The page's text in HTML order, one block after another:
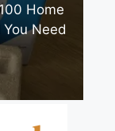
Home
Need